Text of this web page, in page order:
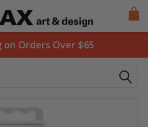
on Orders Over $65